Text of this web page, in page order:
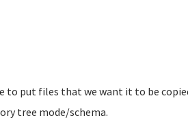
to put files that we want it to be
tree mode/schema.